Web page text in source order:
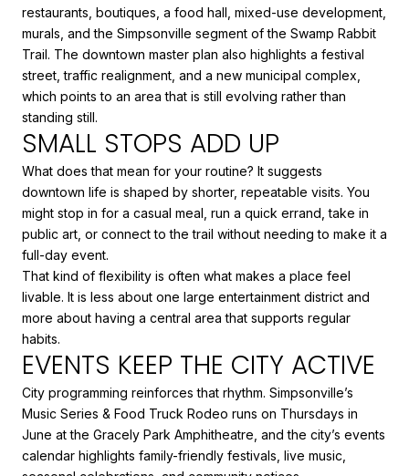
restaurants, boutiques, a food hall, mixed-use development,
murals, and the Simpsonville segment of the Swamp Rabbit
Trail. The downtown master plan also highlights a festival
street, traffic realignment, and a new municipal complex,
which points to an area that is still evolving rather than
standing still.
SMALL STOPS ADD UP
What does that mean for your routine? It suggests
downtown life is shaped by shorter, repeatable visits. You
might stop in for a casual meal, run a quick errand, take in
public art, or connect to the trail without needing to make it a
full-day event.
That kind of flexibility is often what makes a place feel
livable. It is less about one large entertainment district and
more about having a central area that supports regular
habits.
EVENTS KEEP THE CITY ACTIVE
City programming reinforces that rhythm. Simpsonville’s
Music Series & Food Truck Rodeo runs on Thursdays in
June at the Gracely Park Amphitheatre, and the city’s events
calendar highlights family-friendly festivals, live music,